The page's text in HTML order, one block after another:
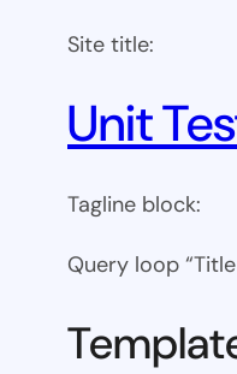
Site title:
Unit
Tagline block:
Query loop